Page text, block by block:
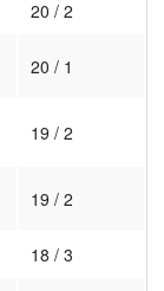
20 / 2
20 / 1
19 / 2
19 / 2
18 / 3